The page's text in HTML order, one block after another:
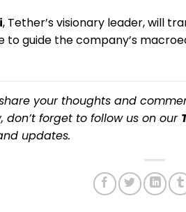
, Tether’s visionary leader, will
to guide the company’s
your thoughts and
don’t forget to follow us on our
updates.